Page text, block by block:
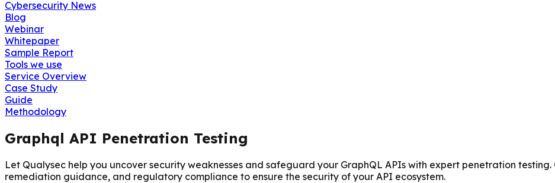
Cybersecurity News
Blog
Webinar
Whitepaper
Sample Report
Tools we use
Service Overview
Case Study
Guide
Methodology
Graphql API Penetration Testing
Let Qualysec help you uncover security weaknesses and safeguard your GraphQL APIs with expert penetration
remediation guidance, and regulatory compliance to ensure the security of your API ecosystem.